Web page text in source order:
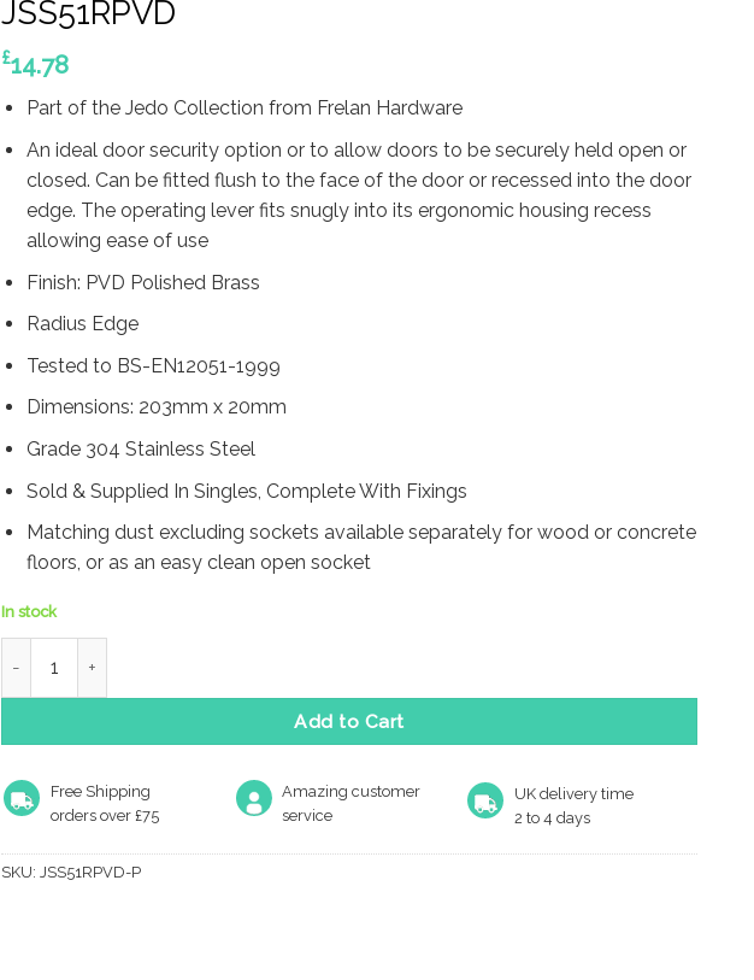
JSS51RPVD
£14.78
Part of the Jedo Collection from Frelan Hardware
An ideal door security option or to allow doors to be securely held open or
closed. Can be fitted flush to the face of the door or recessed into the door
edge. The operating lever fits snugly into its ergonomic housing recess
allowing ease of use
Finish: PVD Polished Brass
Radius Edge
Tested to BS-EN12051-1999
Dimensions: 203mm x 20mm
Grade 304 Stainless Steel
Sold & Supplied In Singles, Complete With Fixings
Matching dust excluding sockets available separately for wood or concrete
floors, or as an easy clean open socket
In stock
Add to Cart
Free Shipping
orders over £75
Amazing customer
service
UK delivery time
2 to 4 days
SKU:JSS51RPVD-P